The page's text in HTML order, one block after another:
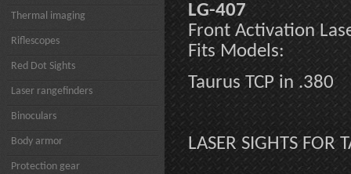
Thermal imaging
Riflescopes
Red Dot Sights
Laser rangefinders
Binoculars
Body armor
Protection gear
LG-407
Front Activation
Fits Models:
Taurus TCP in .380
LASER SIGHTS FOR